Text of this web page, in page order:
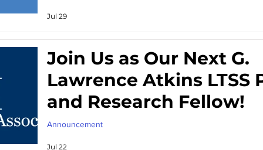
Jul 29
Join Us as Our Next G.
Lawrence Atkins LTSS
and Research Fellow!
Announcement
Jul 22